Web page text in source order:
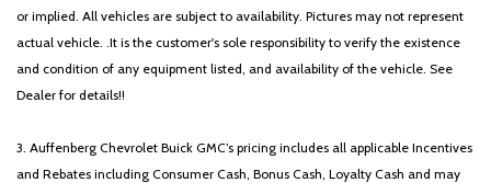
or implied. All vehicles are subject to availability. Pictures may not represent
actual vehicle. .It is the customer's sole responsibility to verify the existence
and condition of any equipment listed, and availability of the vehicle. See
Dealer for details!!
3. Auffenberg Chevrolet Buick GMC’s pricing includes all applicable Incentives
and Rebates including Consumer Cash, Bonus Cash, Loyalty Cash and may